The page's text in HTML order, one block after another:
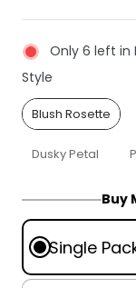
Only 6 left in
Style
Blush Rosette
Dusky Petal
Buy
Single